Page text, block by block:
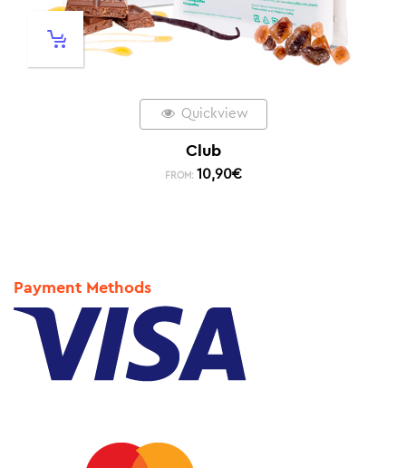
Quickview
Club
FROM: 10,90€
Payment Methods